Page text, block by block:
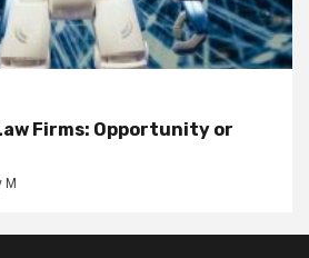
Firms: Opportunity or
M